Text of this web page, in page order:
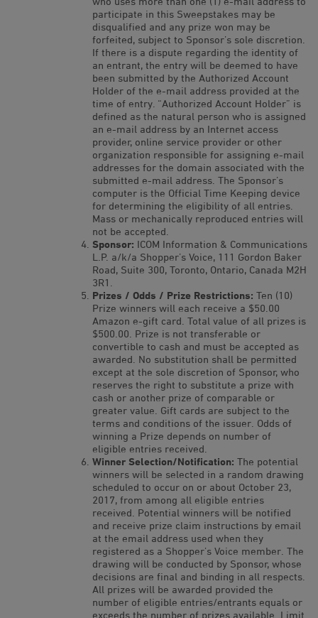
participate in this Sweepstakes may be
disqualified and any prize won may be
forfeited, subject to Sponsor’s sole discretion.
If there is a dispute regarding the identity of
an entrant, the entry will be deemed to have
been submitted by the Authorized Account
Holder of the e-mail address provided at the
time of entry. “Authorized Account Holder” is
defined as the natural person who is assigned
an e-mail address by an Internet access
provider, online service provider or other
organization responsible for assigning e-mail
addresses for the domain associated with the
submitted e-mail address. The Sponsor’s
computer is the Official Time Keeping device
for determining the eligibility of all entries.
Mass or mechanically reproduced entries will
not be accepted.
Sponsor: ICOM Information & Communications
L.P. a/k/a Shopper’s Voice, 111 Gordon Baker
Road, Suite 300, Toronto, Ontario, Canada M2H
3R1.
Prizes / Odds / Prize Restrictions: Ten (10)
Prize winners will each receive a $50.00
Amazon e-gift card. Total value of all prizes is
$500.00. Prize is not transferable or
convertible to cash and must be accepted as
awarded. No substitution shall be permitted
except at the sole discretion of Sponsor, who
reserves the right to substitute a prize with
cash or another prize of comparable or
greater value. Gift cards are subject to the
terms and conditions of the issuer. Odds of
winning a Prize depends on number of
eligible entries received.
Winner Selection/Notification: The potential
winners will be selected in a random drawing
scheduled to occur on or about October 23,
2017, from among all eligible entries
received. Potential winners will be notified
and receive prize claim instructions by email
at the email address used when they
registered as a Shopper’s Voice member. The
drawing will be conducted by Sponsor, whose
decisions are final and binding in all respects.
All prizes will be awarded provided the
number of eligible entries/entrants equals or
exceeds the number of prizes available. Limit